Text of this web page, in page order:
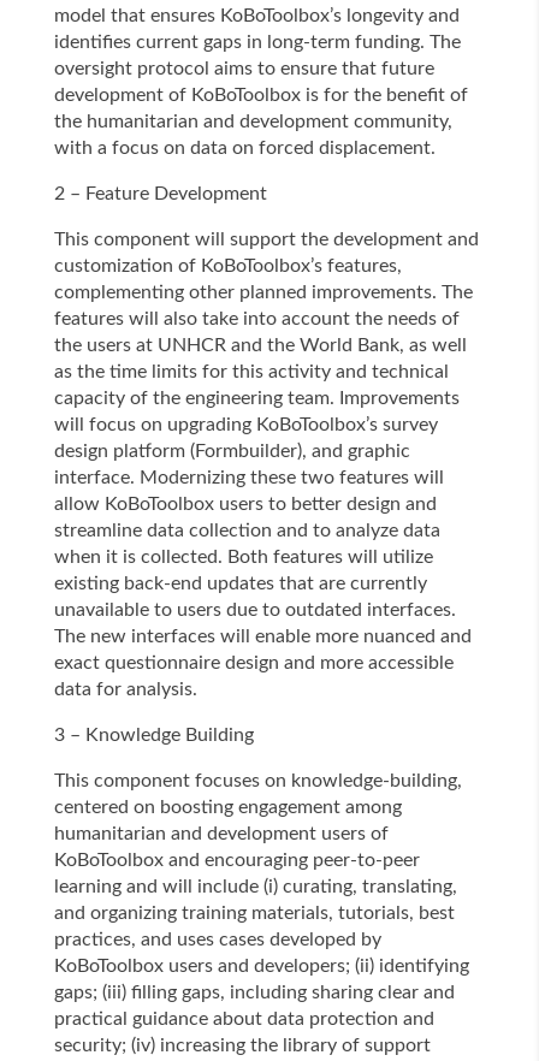
model that ensures KoBoToolbox’s longevity and
identifies current gaps in long-term funding. The
oversight protocol aims to ensure that future
development of KoBoToolbox is for the benefit of
the humanitarian and development community,
with a focus on data on forced displacement.
2 – Feature Development
This component will support the development and
customization of KoBoToolbox’s features,
complementing other planned improvements. The
features will also take into account the needs of
the users at UNHCR and the World Bank, as well
as the time limits for this activity and technical
capacity of the engineering team. Improvements
will focus on upgrading KoBoToolbox’s survey
design platform (Formbuilder), and graphic
interface. Modernizing these two features will
allow KoBoToolbox users to better design and
streamline data collection and to analyze data
when it is collected. Both features will utilize
existing back-end updates that are currently
unavailable to users due to outdated interfaces.
The new interfaces will enable more nuanced and
exact questionnaire design and more accessible
data for analysis.
3 – Knowledge Building
This component focuses on knowledge-building,
centered on boosting engagement among
humanitarian and development users of
KoBoToolbox and encouraging peer-to-peer
learning and will include (i) curating, translating,
and organizing training materials, tutorials, best
practices, and uses cases developed by
KoBoToolbox users and developers; (ii) identifying
gaps; (iii) filling gaps, including sharing clear and
practical guidance about data protection and
security; (iv) increasing the library of support